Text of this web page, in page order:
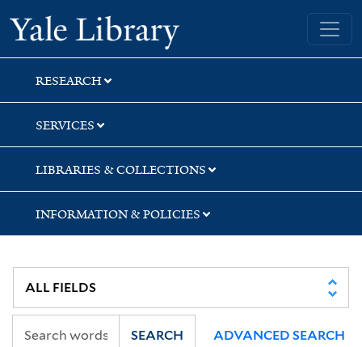
Skip
to
search
Skip
to
main
content
Yale University Library
RESEARCH
SERVICES
LIBRARIES & COLLECTIONS
INFORMATION & POLICIES
SEARCH ADVANCED SEARCH